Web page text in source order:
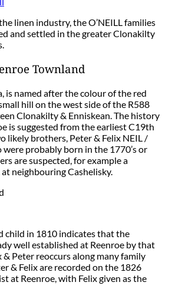
linen industry, the O’NEILL families
and settled in the greater Clonakilty
Townland
is named after the colour of the red
hill on the west side of the R588
Clonakilty & Enniskean. The history
is suggested from the earliest C19th
likely brothers, Peter & Felix NEIL /
were probably born in the 1770’s or
are suspected, for example a
neighbouring Cashelisky.
child in 1810 indicates that the
well established at Reenroe by that
& Peter reoccurs along many family
& Felix are recorded on the 1826
at Reenroe, with Felix given as the